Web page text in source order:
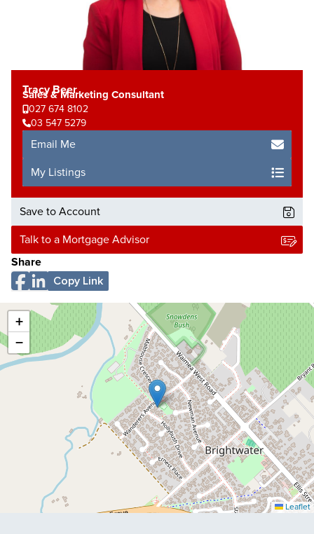
Tracy Beer
Sales & Marketing Consultant
027 674 8102
03 547 5279
Email Me
My Listings
Save to Account
Talk to a Mortgage Advisor
Share
Copy Link
+
−
Leaflet